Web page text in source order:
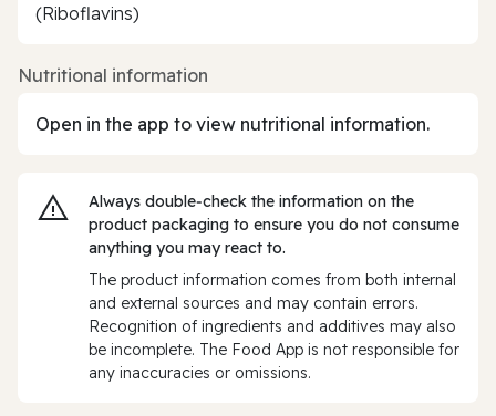
(Riboflavins)
Nutritional information
Open in the app to view nutritional information.
Always double‑check the information on the
product packaging to ensure you do not consume
anything you may react to.
The product information comes from both internal
and external sources and may contain errors.
Recognition of ingredients and additives may also
be incomplete. The Food App is not responsible for
any inaccuracies or omissions.